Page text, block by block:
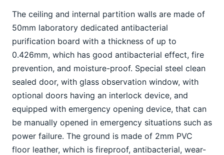
The ceiling and internal partition walls are made of
50mm laboratory dedicated antibacterial
purification board with a thickness of up to
0.426mm, which has good antibacterial effect, fire
prevention, and moisture-proof. Special steel clean
sealed door, with glass observation window, with
optional doors having an interlock device, and
equipped with emergency opening device, that can
be manually opened in emergency situations such as
power failure. The ground is made of 2mm PVC
floor leather, which is fireproof, antibacterial, wear-